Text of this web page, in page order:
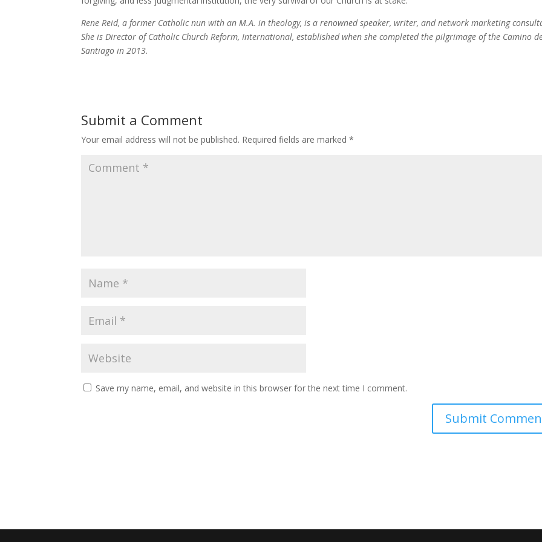
Rene Reid, a former Catholic nun with an M.A. in theology, is a renowned speaker, writer, and network marketing
She is Director of Catholic Church Reform, International, established when she completed the pilgrimage of the Camino
Santiago in 2013.
Submit a Comment
Your email address will not be published. Required fields are marked*
Save my name, email, and website in this browser for the next time I comment.